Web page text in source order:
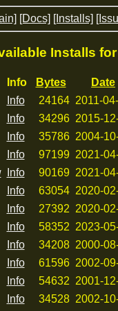
[Docs] [Installs]
Installs
Info Bytes
Date
Info 24164 2011-
Info 34296 2015-
Info 35786 2004-
Info 97199 2021-
Info 90169 2021-
Info 63054 2020-
Info 27392 2020-
Info 58352 2023-
Info 34208 2000-
Info 61596 2002-
Info 54632 2001-
Info 34528 2002-